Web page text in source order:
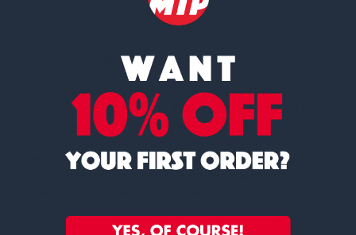
weighing capacity of 6/15kg, allowing you to weigh a
wide range of objects with accuracy and precision. Its
making it suitable for heavy-duty weighing tasks.
The scale also boasts a user-friendly interface,
making it easy to operate for individuals of all skill
levels. The keypad offers quick access to various
weighing mode, tare, or zero settings effortlessly. Its
In addition, the Ohaus 30201535 SP Overlay User